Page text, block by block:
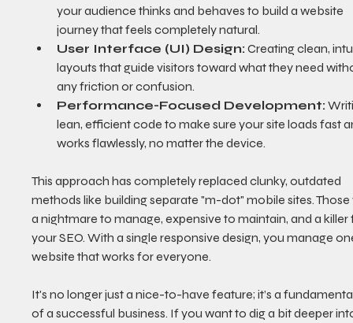
your audience thinks and behaves to build a website
journey that feels completely natural.
User Interface (UI) Design: Creating clean,
layouts that guide visitors toward what they need
any friction or confusion.
Performance-Focused Development:
lean, efficient code to make sure your site loads fast
works flawlessly, no matter the device.
This approach has completely replaced clunky, outdated
methods like building separate "m-dot" mobile sites.
a nightmare to manage, expensive to maintain, and a
your SEO. With a single responsive design, you manage
website that works for everyone.
It's no longer just a nice-to-have feature; it’s a
of a successful business. If you want to dig a bit deeper